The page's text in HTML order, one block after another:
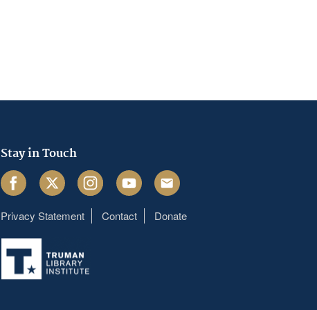
Stay in Touch
FacebookTwitter InstagramYoutube Email
Footer
menu
Privacy Statement Contact Donate